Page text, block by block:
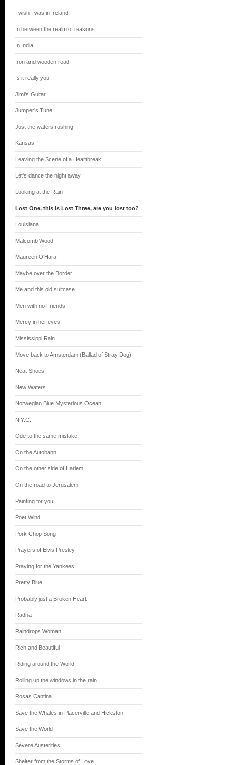
I wish I was in Ireland
In between the realm of reasons
In India
Iron and wooden road
Is it really you
Jimi's Guitar
Jumper's Tune
Just the waters rushing
Kansas
Leaving the Scene of a Heartbreak
Let's dance the night away
Looking at the Rain
Lost One, this is Lost Three, are you lost too?
Louisiana
Malcomb Wood
Maureen O'Hara
Maybe over the Border
Me and this old suitcase
Men with no Friends
Mercy in her eyes
Mississippi Rain
Move back to Amsterdam (Ballad of Stray Dog)
Neat Shoes
New Waters
Norwegian Blue Mysterious Ocean
N.Y.C.
Ode to the same mistake
On the Autobahn
On the other side of Harlem
On the road to Jerusalem
Painting for you
Poet Wind
Pork Chop Song
Prayers of Elvis Presley
Praying for the Yankees
Pretty Blue
Probably just a Broken Heart
Radha
Raindrops Woman
Rich and Beautiful
Riding around the World
Rolling up the windows in the rain
Rosas Cantina
Save the Whales in Placerville and Hickston
Save the World
Severe Austerities
Shelter from the Storms of Love